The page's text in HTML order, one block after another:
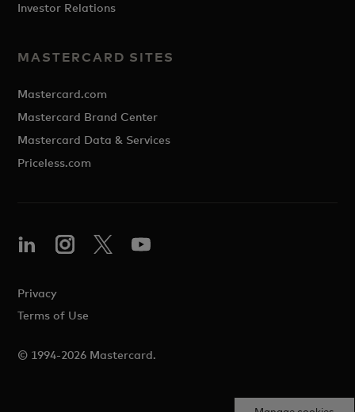
Investor Relations
MASTERCARD SITES
Mastercard.com
Mastercard Brand Center
Mastercard Data & Services
Priceless.com
© 1994-2026 Mastercard.
Privacy
Terms of Use